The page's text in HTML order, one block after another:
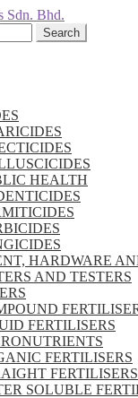
Search
HEALTH
HARDWARE
AND TESTERS
FERTILISERS
FERTILISERS
FERTILISERS
SOLUBLE